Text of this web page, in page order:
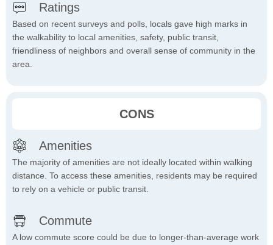
Ratings
Based on recent surveys and polls, locals gave high marks in
the walkability to local amenities, safety, public transit,
friendliness of neighbors and overall sense of community in the
area.
CONS
Amenities
The majority of amenities are not ideally located within walking
distance. To access these amenities, residents may be required
to rely on a vehicle or public transit.
Commute
A low commute score could be due to longer-than-average work